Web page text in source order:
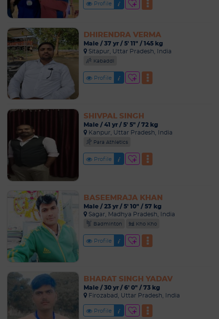
Profile
DHIRENDRA VERMA
Male / 37 yr / 5' 11" / 145 kg
Sitapur, Uttar Pradesh, India
Kabaddi
Profile
SHIVPAL SINGH
Male / 41 yr / 5' 5" / 72 kg
Kanpur, Uttar Pradesh, India
Para Athletics
Profile
BASEEMRAJA KHAN
Male / 23 yr / 5' 10" / 57 kg
Sagar, Madhya Pradesh, India
Badminton Kho Kho
Profile
BHARAT SINGH YADAV
Male / 30 yr / 6' 0" / 73 kg
Firozabad, Uttar Pradesh, India
Profile